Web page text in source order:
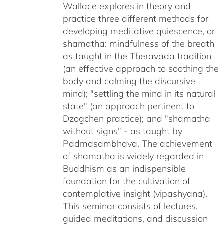
Wallace explores in theory and
practice three different methods for
developing meditative quiescence, or
shamatha: mindfulness of the breath
as taught in the Theravada tradition
(an effective approach to soothing the
body and calming the discursive
mind); "settling the mind in its natural
state" (an approach pertinent to
Dzogchen practice); and "shamatha
without signs" - as taught by
Padmasambhava. The achievement
of shamatha is widely regarded in
Buddhism as an indispensible
foundation for the cultivation of
contemplative insight (vipashyana).
This seminar consists of lectures,
guided meditations, and discussion